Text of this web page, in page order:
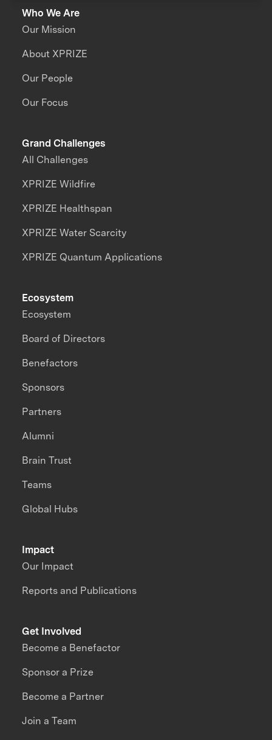
Who We Are
Our Mission
About XPRIZE
Our People
Our Focus
Grand Challenges
All Challenges
XPRIZE Wildfire
XPRIZE Healthspan
XPRIZE Water Scarcity
XPRIZE Quantum Applications
Impact
Our Impact
Reports and Publications
Ecosystem
Ecosystem
Board of Directors
Benefactors
Sponsors
Partners
Alumni
Brain Trust
Teams
Global Hubs
Get Involved
Become a Benefactor
Sponsor a Prize
Become a Partner
Join a Team